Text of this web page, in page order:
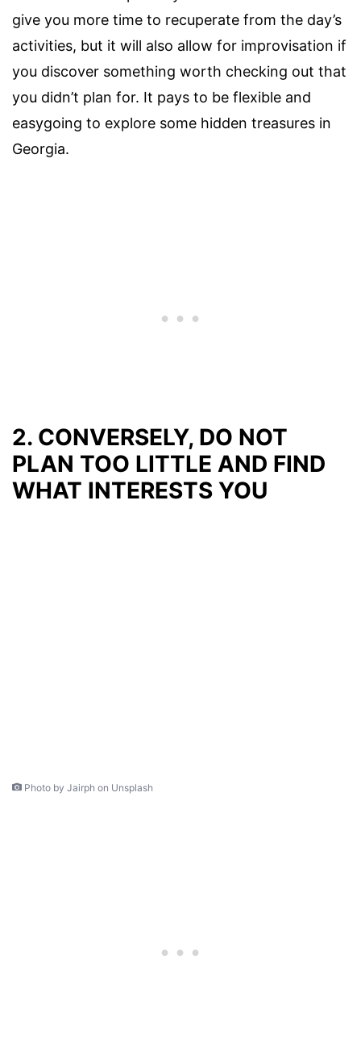
give you more time to recuperate from the day’s
activities, but it will also allow for improvisation if
you discover something worth checking out that
you didn’t plan for. It pays to be flexible and
easygoing to explore some hidden treasures in
Georgia.
2. CONVERSELY, DO NOT
PLAN TOO LITTLE AND FIND
WHAT INTERESTS YOU
Photo by Jairph on Unsplash